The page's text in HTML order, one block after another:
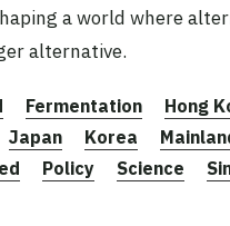
a world where
alternative.
Fermentation
Hong
Japan Korea
Policy Science